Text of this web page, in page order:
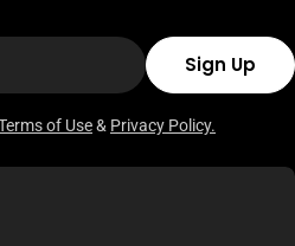
Sign Up
of Use& Privacy Policy.